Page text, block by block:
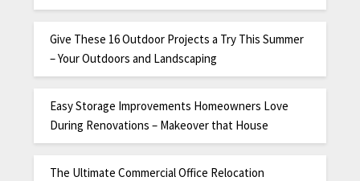
Give These 16 Outdoor Projects a Try This Summer
– Your Outdoors and Landscaping
Easy Storage Improvements Homeowners Love
During Renovations – Makeover that House
The Ultimate Commercial Office Relocation